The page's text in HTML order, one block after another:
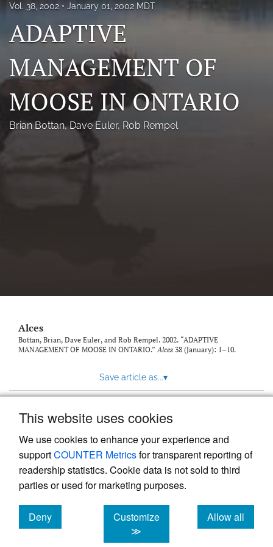
This website uses cookies
We use cookies to enhance your experience and
supportCOUNTER Metricsfor transparent reporting of
readership statistics. Cookie data is not sold to third
parties or used for marketing purposes.
Deny
cookies
Customize
≫
Allow all
cookies
Photo credits
DMB Award
Grad Student Award
Travel Awards
Social Media
to
Vol. 38, 2002 January 01, 2002 MDT
ADAPTIVE
MANAGEMENT OF
MOOSE IN ONTARIO
Brian Bottan, Dave Euler, Rob Rempel
Alces
Bottan, Brian, Dave Euler, and Rob Rempel. 2002. “ADAPTIVE
MANAGEMENT OF MOOSE IN ONTARIO.”Alces 38 (January): 1–10.
Save article as...▾
Powered by
, the modern academic journal
management system